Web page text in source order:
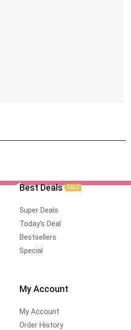
Best Deals SALE
Super Deals
Today's Deal
Bestsellers
Special
My Account
My Account
Order History